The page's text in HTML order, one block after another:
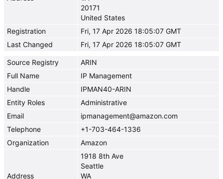
20171
United States
Registration
Fri, 17 Apr 2026 18:05:07 GMT
Last Changed
Fri, 17 Apr 2026 18:05:07 GMT
Source Registry
ARIN
Full Name
IP Management
Handle
IPMAN40-ARIN
Entity Roles
Administrative
Email
ipmanagement@amazon.com
Telephone
+1-703-464-1336
Organization
Amazon
Address
1918 8th Ave
Seattle
WA